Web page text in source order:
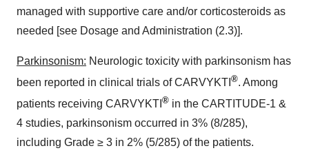
managed with supportive care and/or corticosteroids as
needed [see Dosage and Administration (2.3)].
Parkinsonism: Neurologic toxicity with parkinsonism has
been reported in clinical trials of CARVYKTI ®. Among
patients receiving CARVYKTI ® in the CARTITUDE-1 &
4 studies, parkinsonism occurred in 3% (8/285),
including Grade ≥ 3 in 2% (5/285) of the patients.